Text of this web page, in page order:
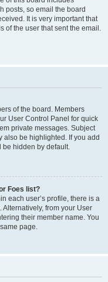
posts, so email the board
It is very important that
of the user that sent the email.
of the board. Members
User Control Panel for quick
private messages. Subject
also be highlighted. If you add
be hidden by default.
Foes list?
each user’s profile, there is a
Alternatively, from your User
their member name. You
page.